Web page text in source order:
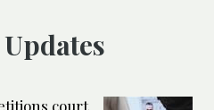
Updates
court